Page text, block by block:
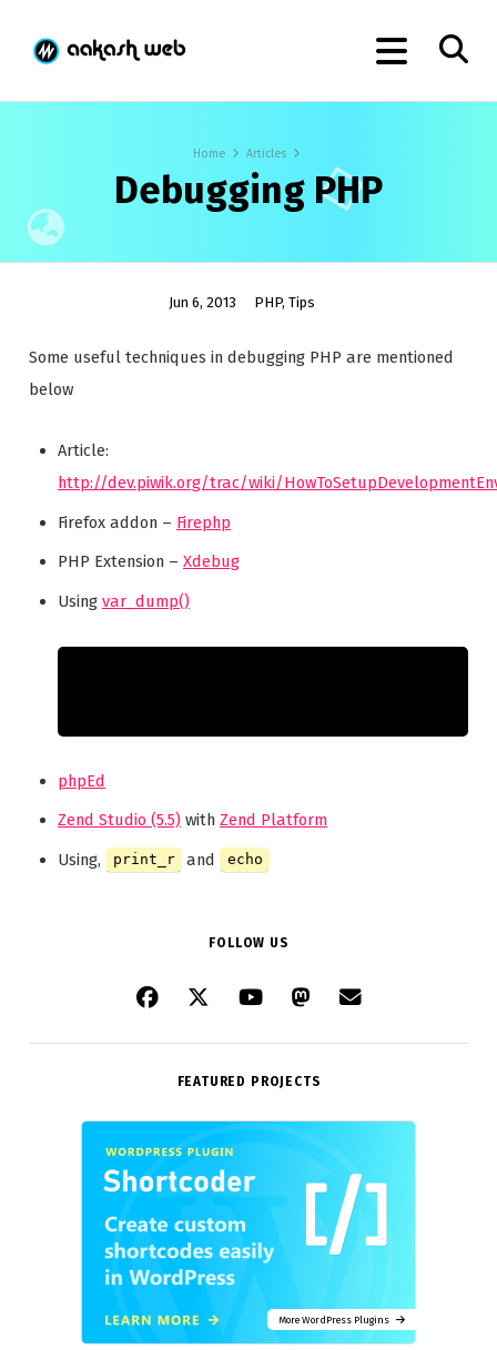
Home Articles
Debugging PHP
Jun 6, 2013 PHP, Tips
Some useful techniques in debugging PHP are mentioned
below
Article:
http://dev.piwik.org/trac/wiki/
Firefox addon – Firephp
PHP Extension – Xdebug
Using var_dump()
phpEd
Zend Studio (5.5) with Zend Platform
Using,
print_r and echo
FOLLOW US
FEATURED PROJECTS
More WordPress Plugins